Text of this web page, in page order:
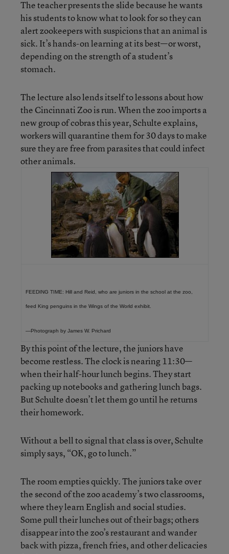
The teacher presents the slide because he wants
his students to know what to look for so they can
alert zookeepers with suspicions that an animal is
sick. It’s hands-on learning at its best—or worst,
depending on the strength of a student’s
stomach.
The lecture also lends itself to lessons about how
the Cincinnati Zoo is run. When the zoo imports a
new group of cobras this year, Schulte explains,
workers will quarantine them for 30 days to make
sure they are free from parasites that could infect
other animals.
FEEDING TIME: Hill and Reid, who are juniors in the school at the zoo,
feed King penguins in the Wings of the World exhibit.
—Photograph by James W. Prichard
By this point of the lecture, the juniors have
become restless. The clock is nearing 11:30—
when their half-hour lunch begins. They start
packing up notebooks and gathering lunch bags.
But Schulte doesn’t let them go until he returns
their homework.
Without a bell to signal that class is over, Schulte
simply says, “OK, go to lunch.”
The room empties quickly. The juniors take over
the second of the zoo academy’s two classrooms,
where they learn English and social studies.
Some pull their lunches out of their bags; others
disappear into the zoo’s restaurant and wander
back with pizza, french fries, and other delicacies